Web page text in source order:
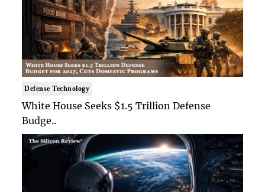
Defense Technology
White House Seeks $1.5 Trillion Defense
Budge..